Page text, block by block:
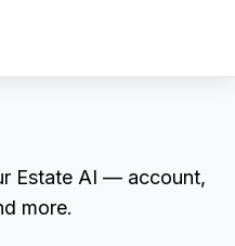
Estate AI — account,
more.